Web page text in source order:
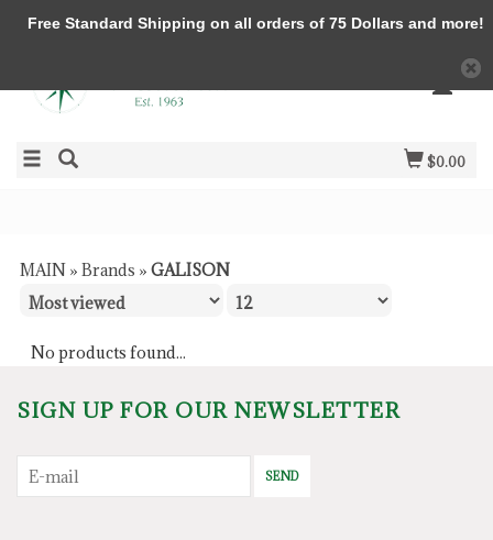
$0.00
MAIN » Brands » GALISON
No products found...
SIGN UP FOR OUR NEWSLETTER
SEND
Free Standard Shipping on all orders of 75 Dollars and more!